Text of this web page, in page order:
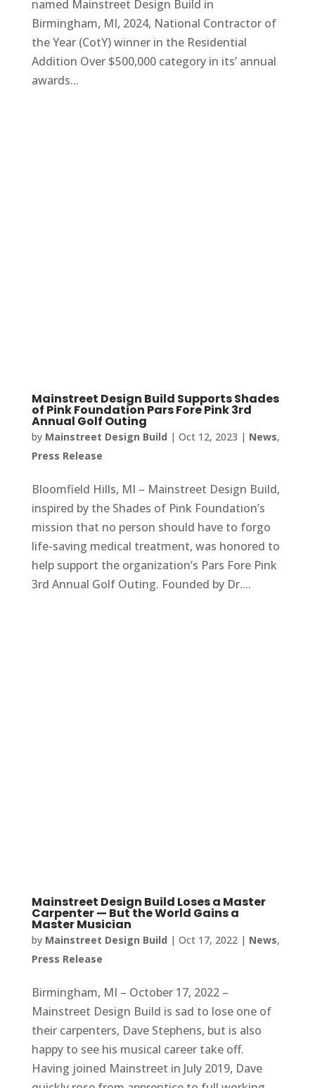
named Mainstreet Design Build in
Birmingham, MI, 2024, National Contractor of
the Year (CotY) winner in the Residential
Addition Over $500,000 category in its’ annual
awards...
Mainstreet Design Build Supports Shades
of Pink Foundation Pars Fore Pink 3rd
Annual Golf Outing
by Mainstreet Design Build | Oct 12, 2023 | News,
Press Release
Bloomfield Hills, MI – Mainstreet Design Build,
inspired by the Shades of Pink Foundation’s
mission that no person should have to forgo
life-saving medical treatment, was honored to
help support the organization’s Pars Fore Pink
3rd Annual Golf Outing. Founded by Dr....
Mainstreet Design Build Loses a Master
Carpenter — But the World Gains a
Master Musician
by Mainstreet Design Build | Oct 17, 2022| News,
Press Release
Birmingham, MI – October 17, 2022 –
Mainstreet Design Build is sad to lose one of
their carpenters, Dave Stephens, but is also
happy to see his musical career take off.
Having joined Mainstreet in July 2019, Dave